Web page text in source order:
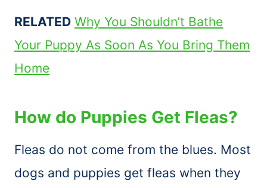
RELATED Why You Shouldn’t Bathe
Your Puppy As Soon As You Bring Them
Home
How do Puppies Get Fleas?
Fleas do not come from the blues. Most
dogs and puppies get fleas when they